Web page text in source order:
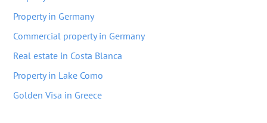
Property in Germany
Commercial property in Germany
Real estate in Costa Blanca
Property in Lake Como
Golden Visa in Greece